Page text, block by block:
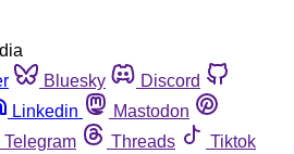
Bluesky
Discord
Linkedin
Mastodon
Telegram Threads
Tiktok